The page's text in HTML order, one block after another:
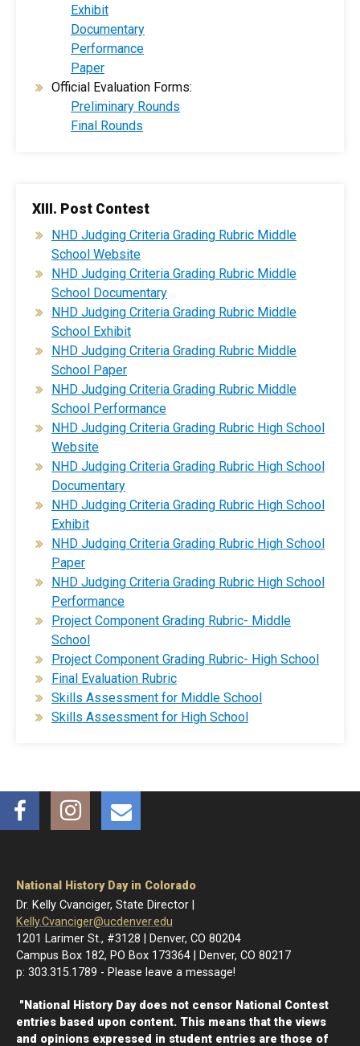
Exhibit
Documentary
Performance
Paper
Official Evaluation Forms:
Preliminary Rounds
Final Rounds
XIII. Post Contest
​NHD Judging Criteria Grading Rubric Middle
School Website
​NHD Judging Criteria Grading Rubric Middle
School Documentary
NHD Judging Criteria Grading Rubric Middle
School Exhibit
NHD Judging Criteria Grading Rubric Middle
School Paper
​NHD Judging Criteria Grading Rubric Middle
School Performance
​NHD Judging Criteria Grading Rubric High School
Website
​NHD Judging Criteria Grading Rubric High School
Documentary​
​NHD Judging Criteria Grading Rubric High School
Exhibit​
​NHD Judging Criteria Grading Rubric High School
Paper
​NHD Judging Criteria Grading Rubric High School
Performance​
Project Component Grading Rubric- Middle
School
Project Component Grading Rubric- High School
Final Evaluation Rubric
Skills Assessment for Middle School
Skills Assessment for High School​
Facebook InstagramEmail
National History Day in Colorado
Dr. Kelly Cvanciger, State Director |
Kelly.Cvanciger@ucdenver.edu
1201 Larimer St., #3128 | Denver, CO 80204
Campus Box 182, PO Box 173364 | Denver, CO 80217
p: 303.315.1789 - Please leave a message!
"National History Day does not censor National Contest
entries based upon content. This means that the views
and opinions expressed in student entries are those of